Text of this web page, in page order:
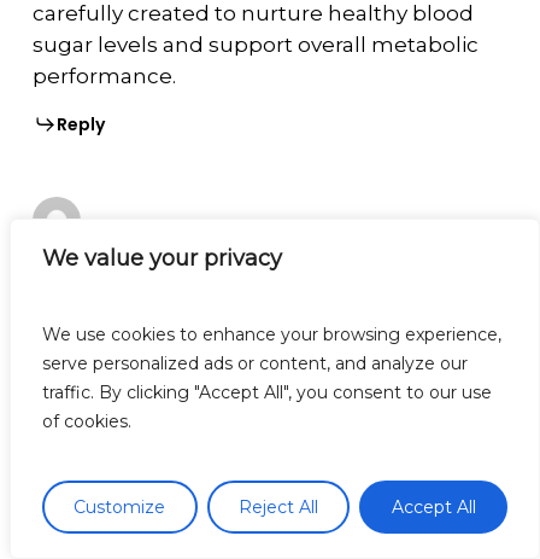
We value your privacy
We use cookies to enhance your browsing experience,
serve personalized ads or content, and analyze our
traffic. By clicking "Accept All", you consent to our use
of cookies.
Customize Reject All Accept All
carefully created to nurture healthy blood
sugar levels and support overall metabolic
performance.
Reply
nervecalm
**nervecalm**
nervecalm is a high-quality nutritional
supplement crafted to promote nerve
everyday vitality.
Reply